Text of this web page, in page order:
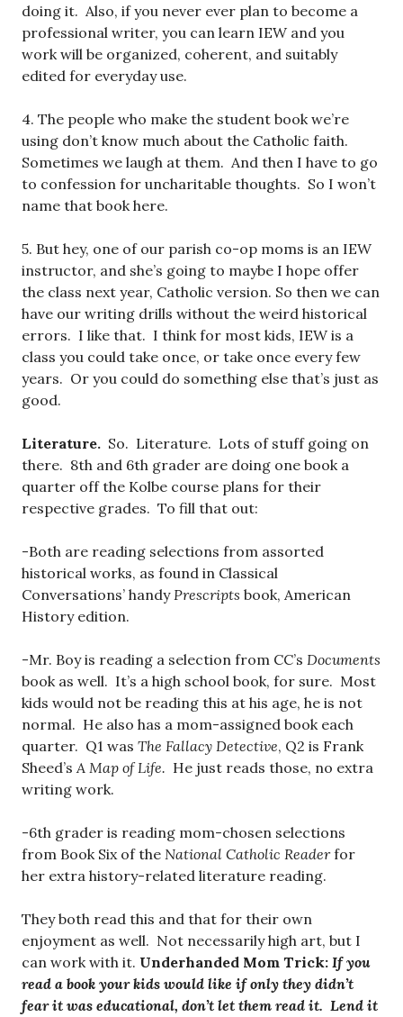
doing it. Also, if you never ever plan to become a
professional writer, you can learn IEW and you
work will be organized, coherent, and suitably
edited for everyday use.
4. The people who make the student book we’re
using don’t know much about the Catholic faith.
Sometimes we laugh at them. And then I have to go
to confession for uncharitable thoughts. So I won’t
name that book here.
5. But hey, one of our parish co-op moms is an IEW
instructor, and she’s going to maybe I hope offer
the class next year, Catholic version. So then we can
have our writing drills without the weird historical
errors. I like that. I think for most kids, IEW is a
class you could take once, or take once every few
years. Or you could do something else that’s just as
good.
Literature. So. Literature. Lots of stuff going on
there. 8th and 6th grader are doing one book a
quarter off the Kolbe course plans for their
respective grades. To fill that out:
-Both are reading selections from assorted
historical works, as found in Classical
Conversations’ handyPrescripts book, American
History edition.
-Mr. Boy is reading a selection from CC’s Documents
book as well. It’s a high school book, for sure. Most
kids would not be reading this at his age, he is not
normal. He also has a mom-assigned book each
quarter. Q1 was The Fallacy Detective, Q2 is Frank
Sheed’sA Map of Life. He just reads those, no extra
writing work.
-6th grader is reading mom-chosen selections
from Book Six of the National Catholic Readerfor
her extra history-related literature reading.
They both read this and that for their own
enjoyment as well. Not necessarily high art, but I
can work with it. Underhanded Mom Trick: If you
read a book your kids would like if only they didn’t
fear it was educational, don’t let them read it. Lend it